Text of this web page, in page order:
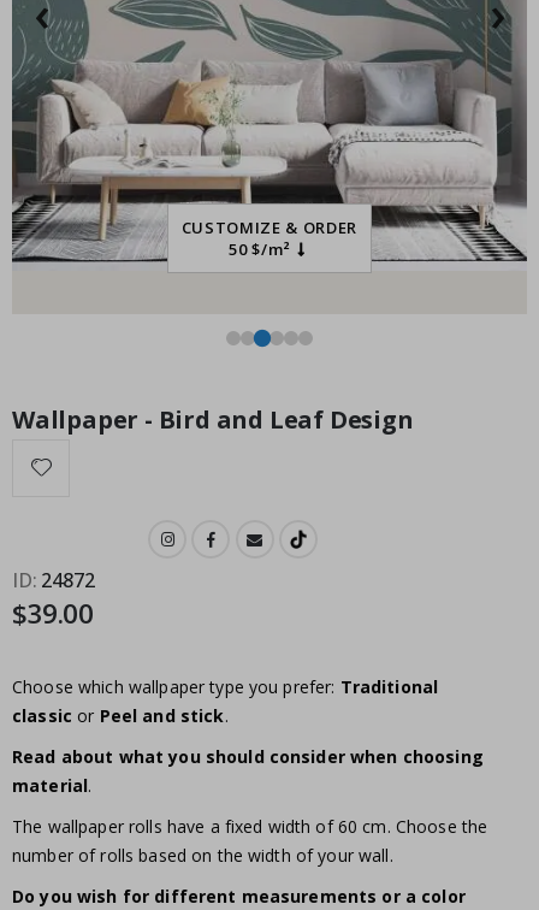
Special
Price
27.00 $
CUSTOMIZE & ORDER
50 $/m²
Wallpaper - Bird and Leaf Design
ID 24872
$39.00
Choose which wallpaper type you prefer: Traditional
classic or Peel and stick.
Read about what you should consider when choosing
material.
The wallpaper rolls have a fixed width of 60 cm. Choose the
number of rolls based on the width of your wall.
Do you wish for different measurements or a color